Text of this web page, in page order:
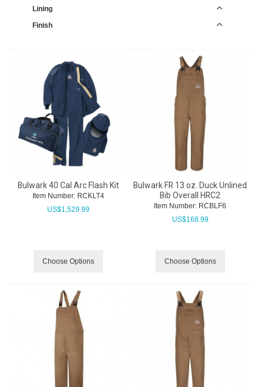
Lining
Finish
Bulwark 40 Cal Arc Flash Kit
Item Number: RCKLT4
US$1,529.99
Choose Options
Bulwark FR 13 oz. Duck Unlined
Bib Overall HRC2
Item Number: RCBLF6
US$168.99
Choose Options